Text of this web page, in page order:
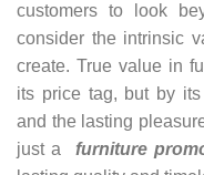
customers to look
consider the intrinsic
create. True value in
its price tag, but by its
and the lasting
just a
furniture